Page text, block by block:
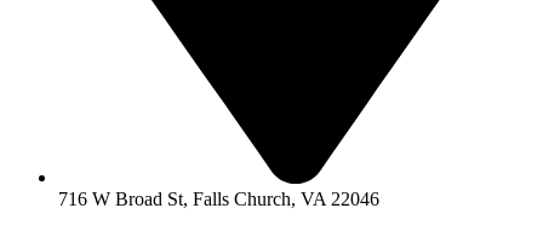
716 W Broad St, Falls Church, VA 22046